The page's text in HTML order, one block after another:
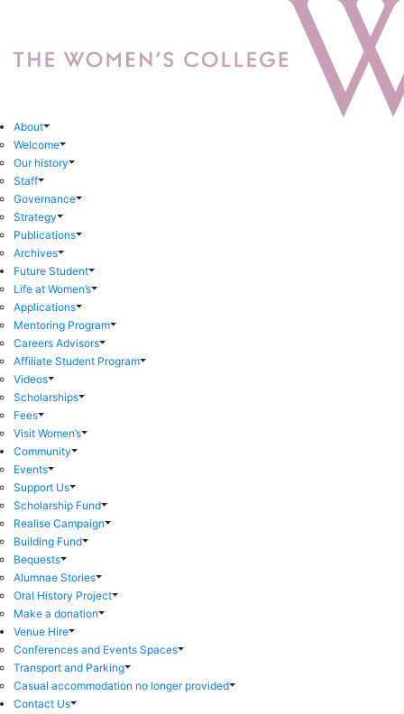
About
Welcome
Our history
Staff
Governance
Strategy
Publications
Archives
Future Student
Life at Women’s
Applications
Mentoring Program
Careers Advisors
Affiliate Student Program
Videos
Scholarships
Fees
Visit Women’s
Community
Events
Support Us
Scholarship Fund
Realise Campaign
Building Fund
Bequests
Alumnae Stories
Oral History Project
Make a donation
Venue Hire
Conferences and Events Spaces
Transport and Parking
Casual accommodation no longer provided
Contact Us